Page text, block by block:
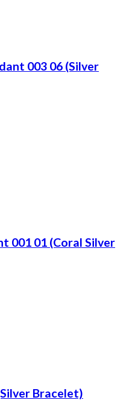
003 06 (Silver
001 01 (Coral Silver
Bracelet)